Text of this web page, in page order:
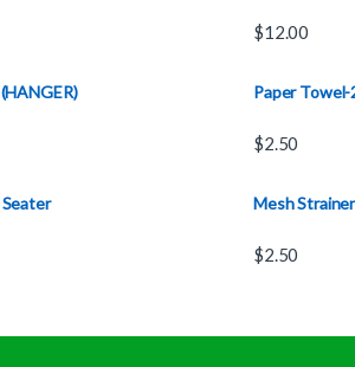
$12.00
Paper Towel-
$2.50
Mesh
$2.50